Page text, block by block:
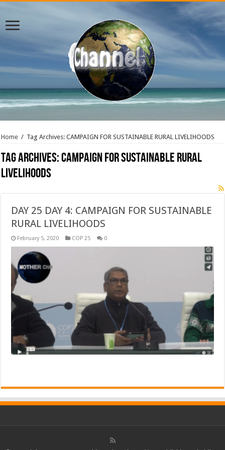
Home / Tag Archives: CAMPAIGN FOR SUSTAINABLE RURAL LIVELIHOODS
Tag Archives:CAMPAIGN FOR SUSTAINABLE RURAL
LIVELIHOODS
DAY 25 DAY 4: CAMPAIGN FOR SUSTAINABLE
RURAL LIVELIHOODS
February 5, 2020 COP 25 0